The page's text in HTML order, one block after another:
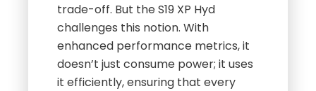
trade-off. But the S19 XP Hyd
challenges this notion. With
enhanced performance metrics, it
doesn’t just consume power; it uses
it efficiently, ensuring that every